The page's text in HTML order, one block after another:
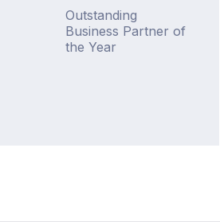
Outstanding
Business Partner of
the Year